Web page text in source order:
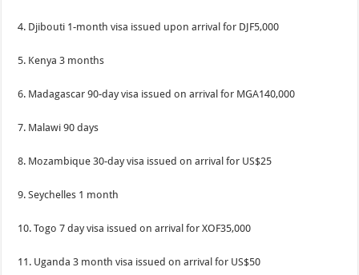
4. Djibouti 1-month visa issued upon arrival for DJF5,000
5. Kenya 3 months
6. Madagascar 90-day visa issued on arrival for MGA140,000
7. Malawi 90 days
8. Mozambique 30-day visa issued on arrival for US$25
9. Seychelles 1 month
10. Togo 7 day visa issued on arrival for XOF35,000
11. Uganda 3 month visa issued on arrival for US$50